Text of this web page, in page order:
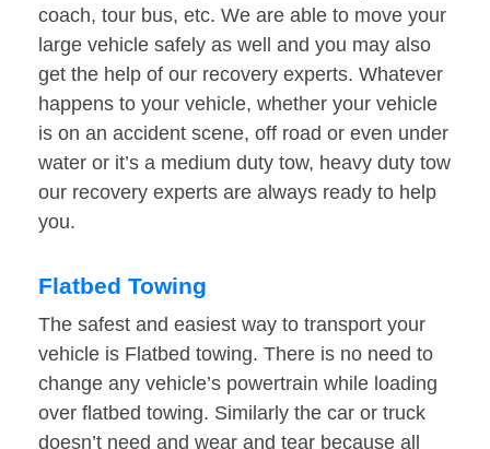
coach, tour bus, etc. We are able to move your
large vehicle safely as well and you may also
get the help of our recovery experts. Whatever
happens to your vehicle, whether your vehicle
is on an accident scene, off road or even under
water or it’s a medium duty tow, heavy duty tow
our recovery experts are always ready to help
you.
Flatbed Towing
The safest and easiest way to transport your
vehicle is Flatbed towing. There is no need to
change any vehicle’s powertrain while loading
over flatbed towing. Similarly the car or truck
doesn’t need and wear and tear because all